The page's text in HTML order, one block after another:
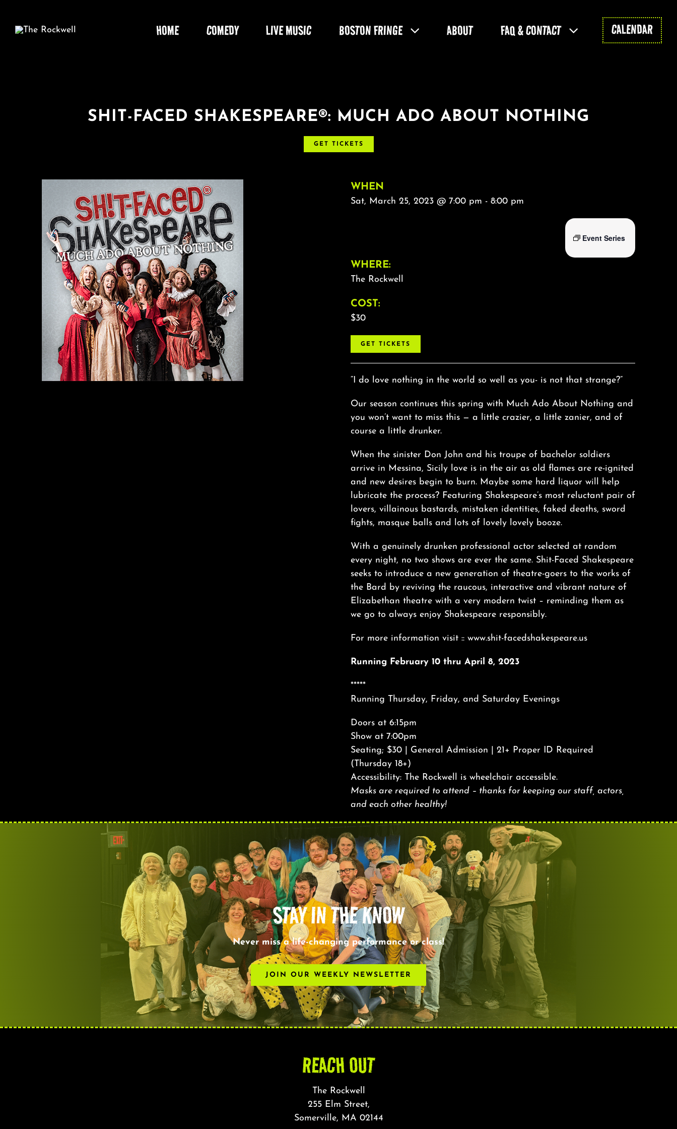
content
HOME COMEDY LIVE MUSIC BOSTON FRINGE ABOUT FAQ & CONTACT CALENDAR
SHIT-FACED SHAKESPEARE®: MUCH ADO ABOUT NOTHING
GET TICKETS
WHEN
Sat, March 25, 2023 @ 7:00 pm - 8:00 pm
Event Series
WHERE:
The Rockwell
COST:
$30
GET TICKETS
“I do love nothing in the world so well as you- is not that strange?”
Our season continues this spring with Much Ado About Nothing and
you won’t want to miss this — a little crazier, a little zanier, and of
course a little drunker.
When the sinister Don John and his troupe of bachelor soldiers
arrive in Messina, Sicily love is in the air as old flames are re-ignited
and new desires begin to burn. Maybe some hard liquor will help
lubricate the process? Featuring Shakespeare’s most reluctant pair of
lovers, villainous bastards, mistaken identities, faked deaths, sword
fights, masque balls and lots of lovely lovely booze.
With a genuinely drunken professional actor selected at random
every night, no two shows are ever the same. Shit-Faced Shakespeare
seeks to introduce a new generation of theatre-goers to the works of
the Bard by reviving the raucous, interactive and vibrant nature of
Elizabethan theatre with a very modern twist – reminding them as
we go to always enjoy Shakespeare responsibly.
For more information visit :: www.shit-facedshakespeare.us
Running February 10 thru April 8, 2023
*****
Running Thursday, Friday, and Saturday Evenings
Doors at 6:15pm
Show at 7:00pm
Seating; $30 | General Admission | 21+ Proper ID Required
(Thursday 18+)
Accessibility: The Rockwell is wheelchair accessible.
Masks are required to attend – thanks for keeping our staff, actors,
and each other healthy!
STAY IN THE KNOW
Never miss a life-changing performance or class!
JOIN OUR WEEKLY NEWSLETTER
REACH OUT
The Rockwell
255 Elm Street,
Somerville, MA 02144